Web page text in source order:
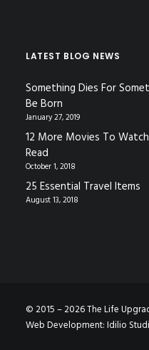
LATEST BLOG NEWS
Something Dies For
Be Born
January 27, 2019
12 More Movies To
Read
October 1, 2018
25 Essential Travel Items
August 13, 2018
© 2015 – 2026 The Life
Web Development:Idilio